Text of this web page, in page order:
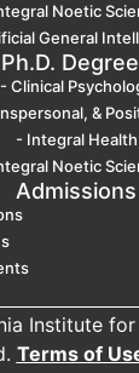
Noetic
General
Ph.D.
- Clinical
&
- Integral Health
Noetic
Admissions
Institute for
Terms of